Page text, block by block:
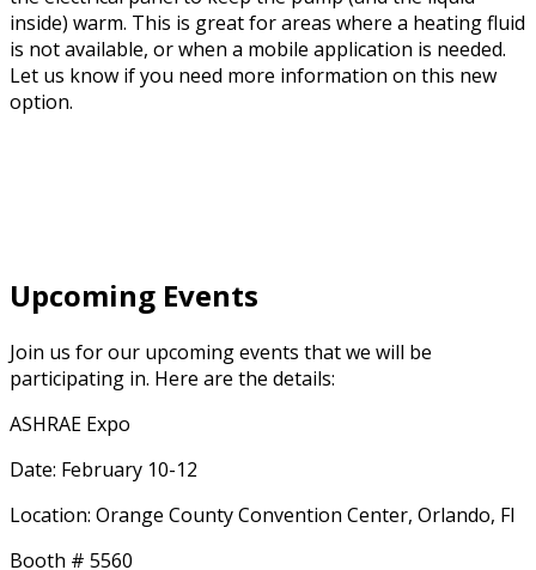
inside) warm. This is great for areas where a heating fluid
is not available, or when a mobile application is needed.
Let us know if you need more information on this new
option.
Upcoming Events
Join us for our upcoming events that we will be
participating in. Here are the details:
ASHRAE Expo
Date: February 10-12
Location: Orange County Convention Center, Orlando, Fl
Booth # 5560